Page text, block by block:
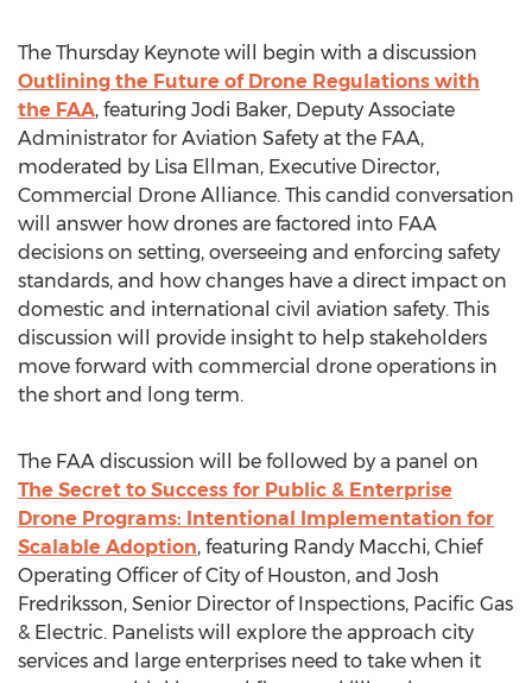
The Thursday Keynote will begin with a discussion
Outlining the Future of Drone Regulations with
the FAA, featuring Jodi Baker, Deputy Associate
Administrator for Aviation Safety at the FAA,
moderated by Lisa Ellman, Executive Director,
Commercial Drone Alliance. This candid conversation
will answer how drones are factored into FAA
decisions on setting, overseeing and enforcing safety
standards, and how changes have a direct impact on
domestic and international civil aviation safety. This
discussion will provide insight to help stakeholders
move forward with commercial drone operations in
the short and long term.
The FAA discussion will be followed by a panel on
The Secret to Success for Public & Enterprise
Drone Programs: Intentional Implementation for
Scalable Adoption, featuring Randy Macchi, Chief
Operating Officer ofCity of Houston, and Josh
Fredriksson, Senior Director of Inspections, Pacific Gas
& Electric. Panelists will explore the approach city
services and large enterprises need to take when it